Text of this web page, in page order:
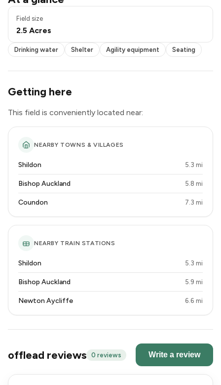
Field size
2.5 Acres
Shelter
Agility equipment
Exclusive use
Drinking water Shelter Agility equipment Seating
Getting here
This field is conveniently located near:
NEARBY TOWNS & VILLAGES
Shildon 5.3 mi
Bishop Auckland 5.8 mi
Coundon 7.3 mi
NEARBY TRAIN STATIONS
Shildon 5.3 mi
Bishop Auckland 5.9 mi
Newton Aycliffe 6.6 mi
offlead reviews 0 reviews Write a review